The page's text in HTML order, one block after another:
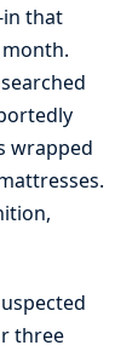
in that
wrapped
three